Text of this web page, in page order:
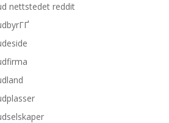
nettstedet reddit